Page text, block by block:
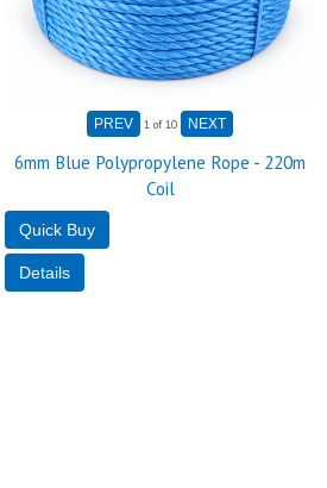
1 of 10
6mm Blue Polypropylene Rope - 220m
Coil